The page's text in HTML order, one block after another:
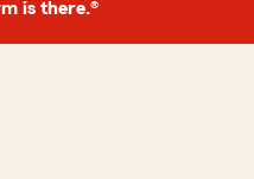
is there.®